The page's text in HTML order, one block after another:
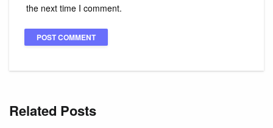
the next time I comment.
Related Posts